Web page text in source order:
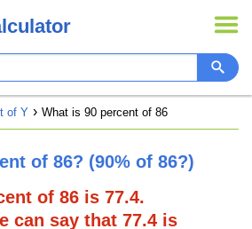
of Y What is 90 percent of 86
of 86? (90% of 86?)
of 86 is 77.4.
can say that 77.4 is